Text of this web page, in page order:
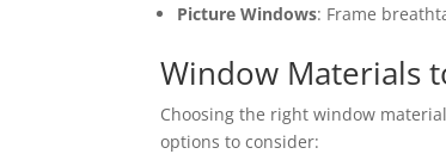
Picture Windows: Frame
Window Materials
Choosing the right window
options to consider: